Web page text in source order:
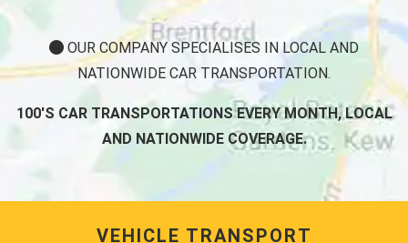
OUR COMPANY SPECIALISES IN LOCAL AND
NATIONWIDE CAR TRANSPORTATION.
100'S CAR TRANSPORTATIONS EVERY MONTH, LOCAL
AND NATIONWIDE COVERAGE.
VEHICLE TRANSPORT